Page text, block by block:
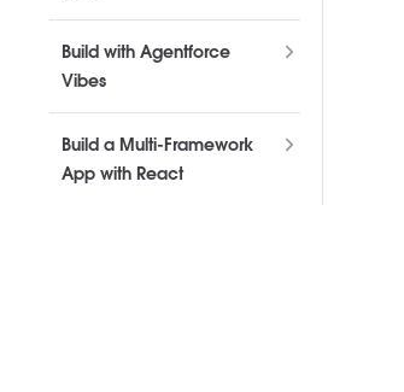
Build with Agentforce
Vibes
Build a Multi-Framework
App with React